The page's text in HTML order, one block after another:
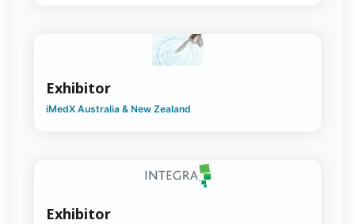
Exhibitor
iMedX Australia & New Zealand
Exhibitor